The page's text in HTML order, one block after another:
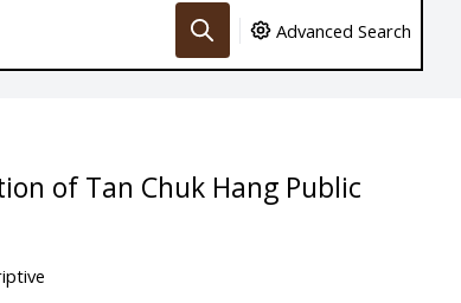
Advanced Search
of Tan Chuk Hang Public